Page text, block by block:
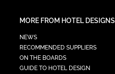
MORE FROM HOTEL DESIGNS
NEWS
RECOMMENDED SUPPLIERS
ON THE BOARDS
GUIDE TO HOTEL DESIGN